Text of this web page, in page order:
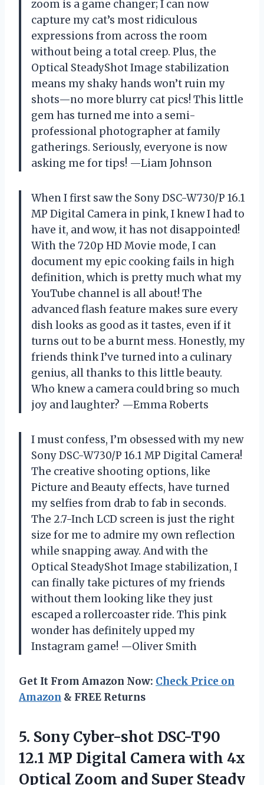
zoom is a game changer; I can now
capture my cat’s most ridiculous
expressions from across the room
without being a total creep. Plus, the
Optical SteadyShot Image stabilization
means my shaky hands won’t ruin my
shots—no more blurry cat pics! This little
gem has turned me into a semi-
professional photographer at family
gatherings. Seriously, everyone is now
asking me for tips! —Liam Johnson
When I first saw the Sony DSC-W730/P 16.1
MP Digital Camera in pink, I knew I had to
have it, and wow, it has not disappointed!
With the 720p HD Movie mode, I can
document my epic cooking fails in high
definition, which is pretty much what my
YouTube channel is all about! The
advanced flash feature makes sure every
dish looks as good as it tastes, even if it
turns out to be a burnt mess. Honestly, my
friends think I’ve turned into a culinary
genius, all thanks to this little beauty.
Who knew a camera could bring so much
joy and laughter? —Emma Roberts
I must confess, I’m obsessed with my new
Sony DSC-W730/P 16.1 MP Digital Camera!
The creative shooting options, like
Picture and Beauty effects, have turned
my selfies from drab to fab in seconds.
The 2.7-Inch LCD screen is just the right
size for me to admire my own reflection
while snapping away. And with the
Optical SteadyShot Image stabilization, I
can finally take pictures of my friends
without them looking like they just
escaped a rollercoaster ride. This pink
wonder has definitely upped my
Instagram game! —Oliver Smith
Get It From Amazon Now: Check Price on
Amazon & FREE Returns
5. Sony Cyber-shot DSC-T90
12.1 MP Digital Camera with 4x
Optical Zoom and Super Steady